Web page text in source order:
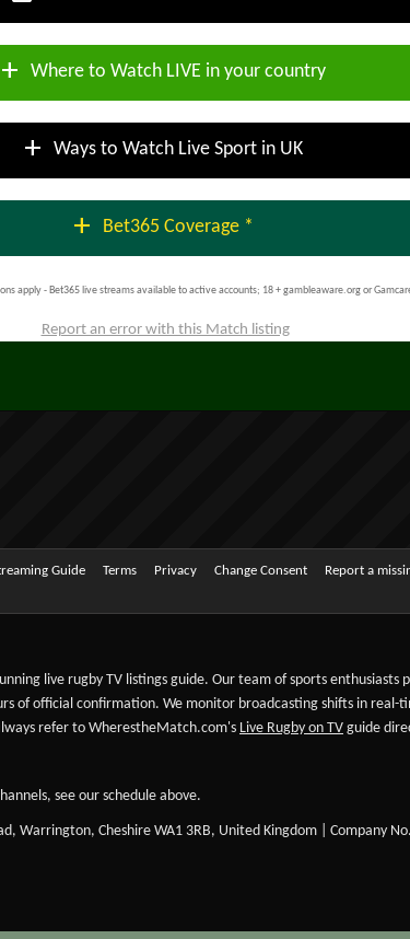
add Where to Watch LIVE in your country
add Ways to Watch Live Sport in UK
add Bet365 Coverage *
apply - Bet365 live streams available to active accounts; 18 + gambleaware.org or
Report an error with this Match listing
Guide Terms Privacy Change Consent Report a
live rugby TV listings guide. Our team of sports
of official confirmation. We monitor broadcasting shifts in
refer to WherestheMatch.com's Live Rugby on TV guide
see our schedule above.
Warrington, Cheshire WA1 3RB, United Kingdom | Company